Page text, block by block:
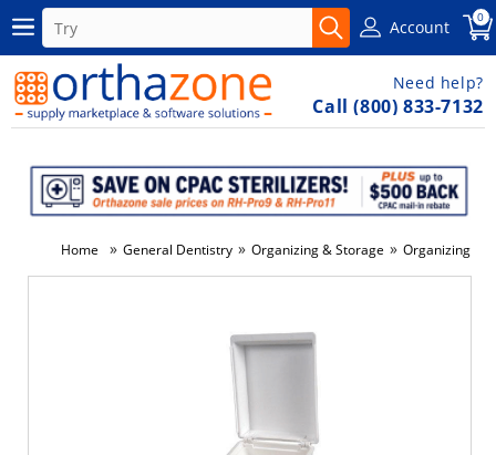
Account 0
Need help?
Call (800) 833-7132
Home » General Dentistry » Organizing & Storage » Organizing &